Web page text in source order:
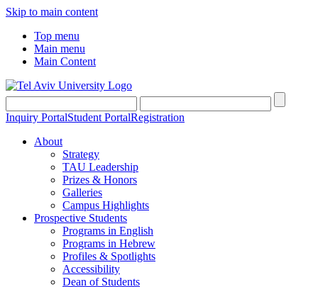
Skip to main content
Top menu
Main menu
Main Content
Inquiry PortalStudent PortalRegistration
About
Strategy
TAU Leadership
Prizes & Honors
Galleries
Campus Highlights
Prospective Students
Programs in English
Programs in Hebrew
Profiles & Spotlights
Accessibility
Dean of Students